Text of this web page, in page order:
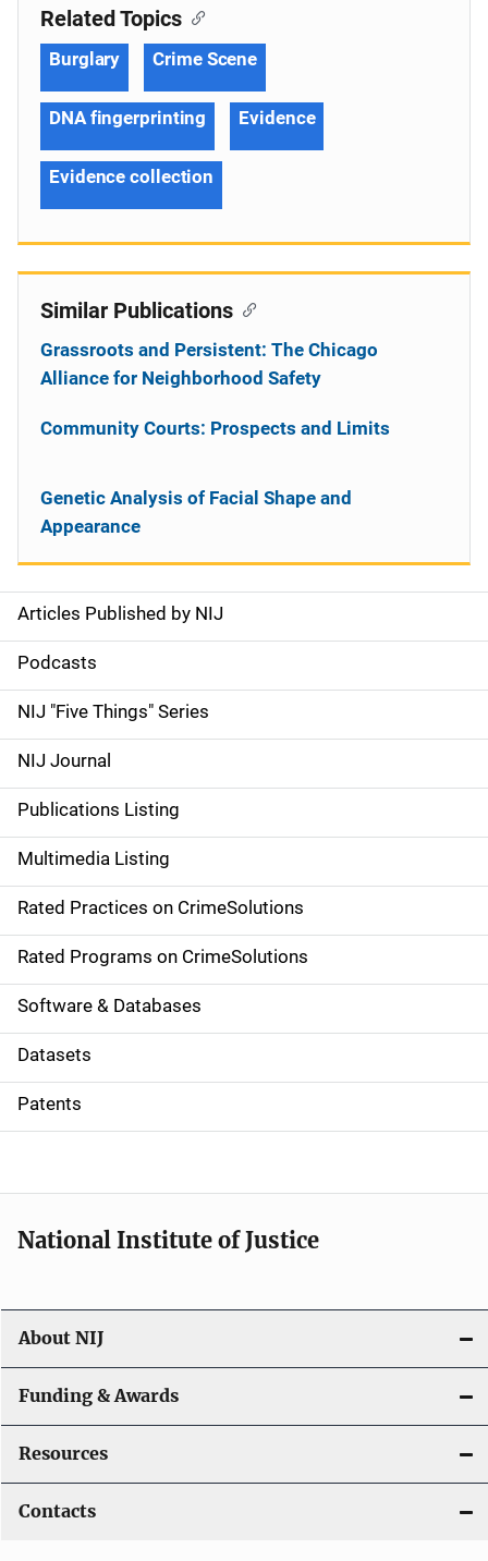
S
i
d
e
n
a
v
i
g
a
t
i
o
Articles Published by NIJ
Podcasts
NIJ "Five Things" Series
NIJ Journal
Publications Listing
Multimedia Listing
Rated Practices on CrimeSolutions
Rated Programs on CrimeSolutions
Software & Databases
Datasets
Patents
Related Topics
Burglary Crime Scene
DNA fingerprinting Evidence
Evidence collection
Similar Publications
Grassroots and Persistent: The Chicago
Alliance for Neighborhood Safety
Community Courts: Prospects and Limits
Genetic Analysis of Facial Shape and
Appearance
National Institute of Justice
About NIJ
Funding & Awards
Resources
Contacts